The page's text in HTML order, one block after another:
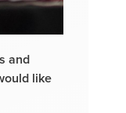
and
like